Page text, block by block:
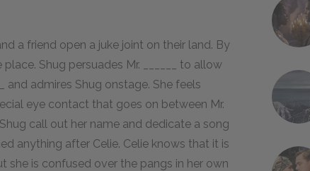
a friend open a juke joint on their land. By
Shug persuades Mr. ______ to allow
and admires Shug onstage. She feels
eye contact that goes on between Mr.
Shug call out her name and dedicate a song
anything after Celie. Celie knows that it is
she is confused over the pangs in her own